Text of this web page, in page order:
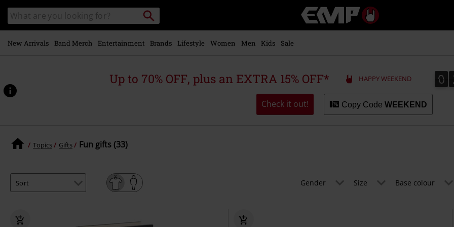
main
content
Search
catalogue
Search
Music,
Movie,
Merch
Alternative
New Arrivals Band Merch Entertainment Brands Lifestyle Women Men Kids Sale
Up to 70% OFF, plus an EXTRA 15% OFF* HAPPY WEEKEND 0
0
Check it out! Copy Code WEEKEND
Topics Gifts Fun gifts (33)
Gender Size Base colour